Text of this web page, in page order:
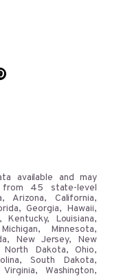
available and may
from 45 state-level
Arizona, California,
Georgia, Hawaii,
Kentucky, Louisiana,
Minnesota,
New Jersey, New
Dakota, Ohio,
South Dakota,
Washington,